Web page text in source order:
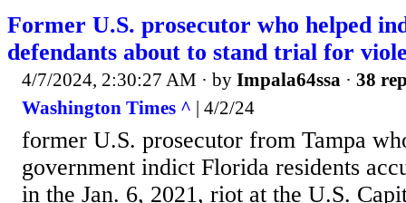
Former U.S. prosecutor who helped
defendants about to stand trial for
4/7/2024, 2:30:27 AM · by Impala64ssa · 38
Washington Times ^ | 4/2/24
former U.S. prosecutor from Tampa
government indict Florida residents
in the Jan. 6, 2021, riot at the U.S.